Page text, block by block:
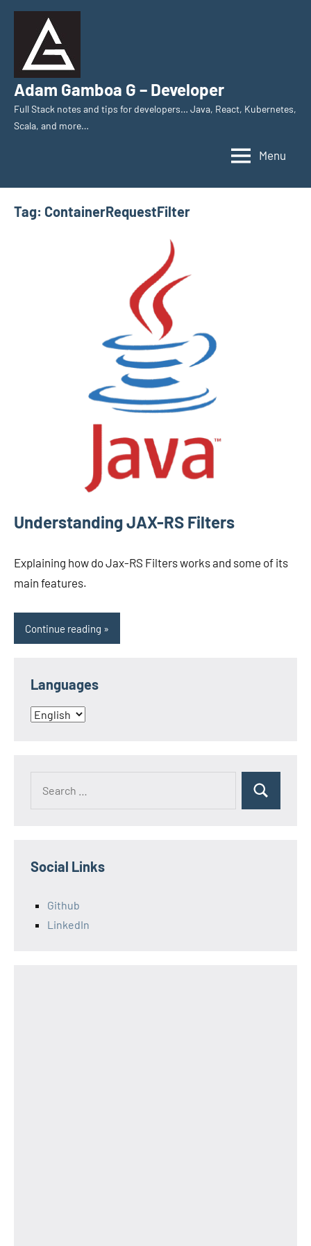
Skip
content
Adam Gamboa G – Developer
Full Stack notes and tips for developers… Java, React, Kubernetes,
Scala, and more…
Menu
Tag: ContainerRequestFilter
Understanding JAX-RS Filters
Explaining how do Jax-RS Filters works and some of its
main features.
Continue reading
Languages
Languages
Search
Social Links
Github
LinkedIn